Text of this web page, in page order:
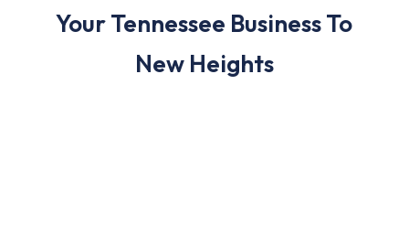
Your Tennessee Business To
New Heights